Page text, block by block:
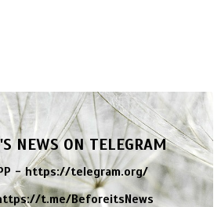
NEWS ON TELEGRAM
-https://telegram.org/
t.me/BeforeitsNews